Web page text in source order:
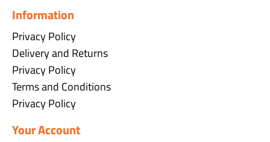
Information
Privacy Policy
Delivery and Returns
Privacy Policy
Terms and Conditions
Privacy Policy
Your Account